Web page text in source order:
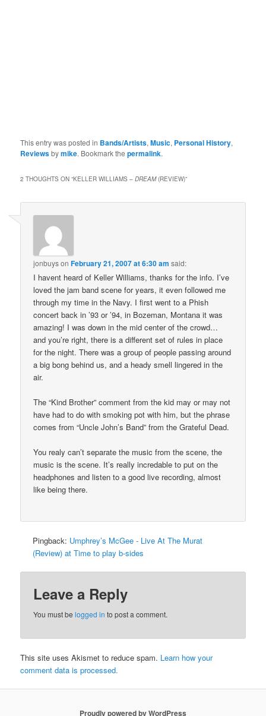
This entry was posted in Bands/Artists,Music, Personal History,
Reviewsbymike. Bookmark thepermalink.
2 THOUGHTS ON “KELLER WILLIAMS –DREAM(REVIEW)”
jonbuysonFebruary 21, 2007 at 6:30 am said:
I havent heard of Keller Williams, thanks for the info. I’ve
loved the jam band scene for years, it even followed me
through my time in the Navy. I first went to a Phish
concert back in ’93 or ’94, in Bozeman, Montana it was
amazing! I was down in the mid center of the crowd…
and you’re right, there is a different set of rules in place
for the night. There was a group of people passing around
a big bong behind us, and a heady smell lingered in the
air.
The “Kind Brother” comment from the kid may or may not
have had to do with smoking pot with him, but the phrase
comes from “Uncle John’s Band” from the Grateful Dead.
You realy can’t separate the music from the scene, the
music is the scene. It’s really incredable to put on the
headphones and listen to a good live recording, almost
like being there.
Pingback: Umphrey’s McGee - Live At The Murat
(Review) at Time to play b-sides
Leave a Reply
You must belogged in to post a comment.
This site uses Akismet to reduce spam. Learn how your
comment data is processed.
Proudly powered by WordPress